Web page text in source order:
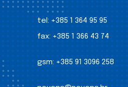
tel: +385 1 364 95 95
fax: +385 1 366 43 74
gsm: +385 91 3096 258